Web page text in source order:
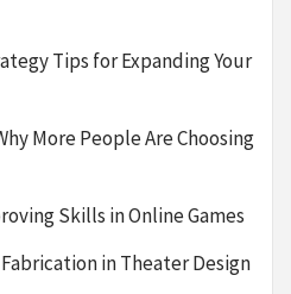
Tips for Expanding Your
More People Are Choosing
Skills in Online Games
in Theater Design